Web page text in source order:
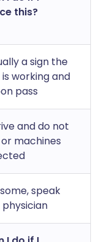
this?
a sign the
working and
pass
and do not
machines
speak